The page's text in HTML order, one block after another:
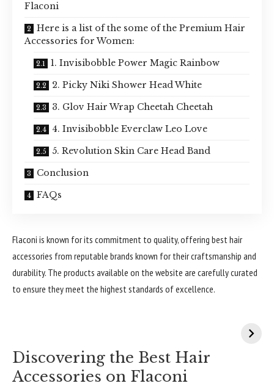
Flaconi
Here is a list of the some of the Premium Hair
Accessories for Women:
1. Invisibobble Power Magic Rainbow
2. Picky Niki Shower Head White
3. Glov Hair Wrap Cheetah Cheetah
4. Invisibobble Everclaw Leo Love
5. Revolution Skin Care Head Band
Conclusion
FAQs
Flaconi is known for its commitment to quality, offering best hair
accessories from reputable brands known for their craftsmanship and
durability. The products available on the website are carefully curated
to ensure they meet the highest standards of excellence.
Discovering the Best Hair
Accessories on Flaconi